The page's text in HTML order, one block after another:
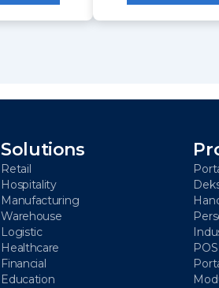
Solutions
Retail
Hospitality
Manufacturing
Warehouse
Logistic
Healthcare
Financial
Education